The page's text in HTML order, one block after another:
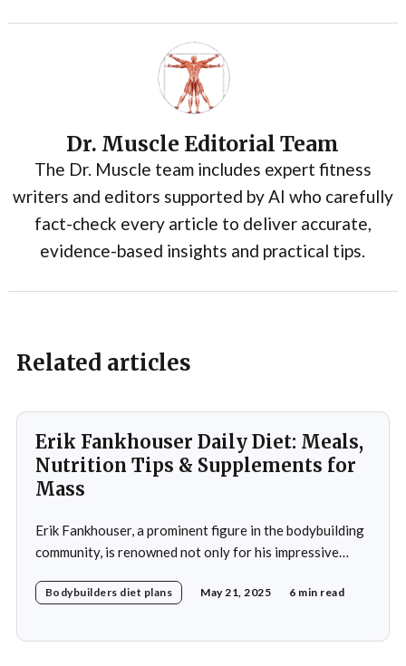
Dr. Muscle Editorial Team
The Dr. Muscle team includes expert fitness
writers and editors supported by AI who carefully
fact-check every article to deliver accurate,
evidence-based insights and practical tips.
Related articles
Erik Fankhouser Daily Diet: Meals,
Nutrition Tips & Supplements for
Mass
Erik Fankhouser, a prominent figure in the bodybuilding
community, is renowned not only for his impressive
nutrition. His daily diet is a carefully crafted regimen
muscle growth. Fankhouser's commitment to his dietary
Bodybuilders diet plans May 21, 2025 6 min read